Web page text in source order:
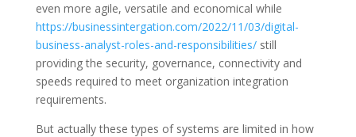
even more agile, versatile and economical while
https://businessintergation.com/2022/11/03/digital-
business-analyst-roles-and-responsibilities/still
providing the security, governance, connectivity and
speeds required to meet organization integration
requirements.
But actually these types of systems are limited in how